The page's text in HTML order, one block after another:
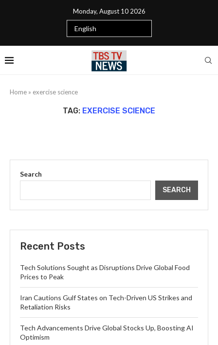
Monday, August 10 2026
Home » exercise science
TAG: EXERCISE SCIENCE
Search
SEARCH
Recent Posts
Tech Solutions Sought as Disruptions Drive Global Food
Prices to Peak
Iran Cautions Gulf States on Tech-Driven US Strikes and
Retaliation Risks
Tech Advancements Drive Global Stocks Up, Boosting AI
Optimism